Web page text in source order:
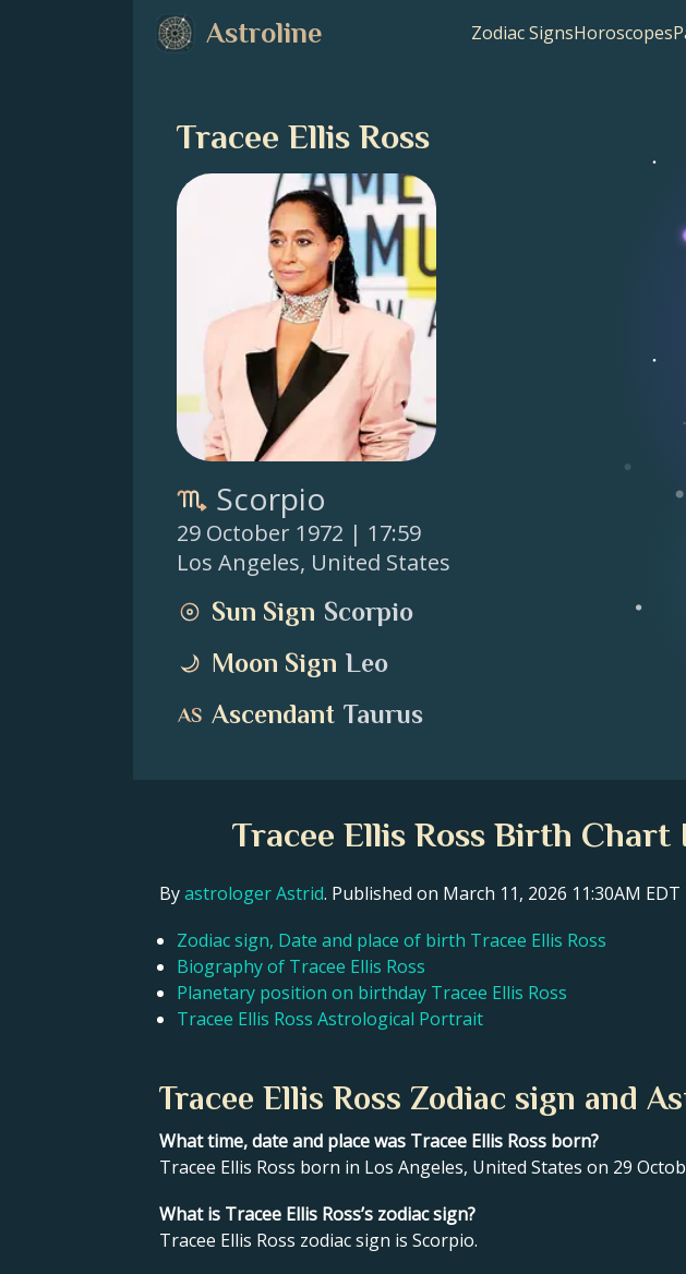
Astroline Zodiac SignsHoroscopes
Tracee Ellis Ross
Scorpio
29 October 1972 | 17:59
Los Angeles, United States
Sun Sign Scorpio
Moon Sign Leo
Ascendant Taurus
Tracee Ellis Ross Birth
Byastrologer Astrid. Published on March 11, 2026 11:30AM EDT
Zodiac sign, Date and place of birth Tracee Ellis Ross
Biography of Tracee Ellis Ross
Planetary position on birthday Tracee Ellis Ross
Tracee Ellis Ross Astrological Portrait
Tracee Ellis Ross Zodiac sign and
What time, date and place was Tracee Ellis Ross born?
Tracee Ellis Ross born in Los Angeles, United States on 29
What is Tracee Ellis Ross’s zodiac sign?
Tracee Ellis Ross zodiac sign is Scorpio.